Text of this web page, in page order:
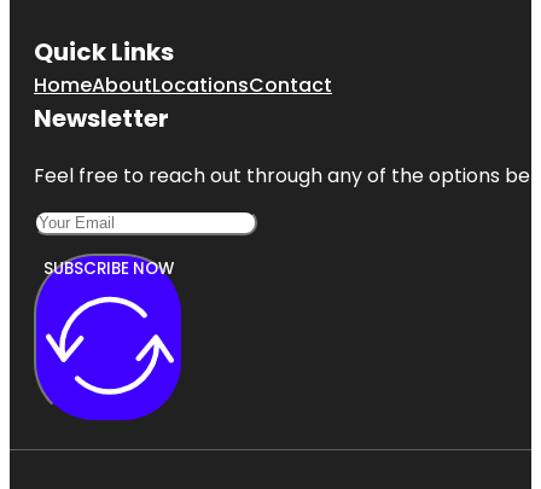
Quick Links
HomeAboutLocationsContact
Newsletter
Feel free to reach out through any of the options
SUBSCRIBE NOW